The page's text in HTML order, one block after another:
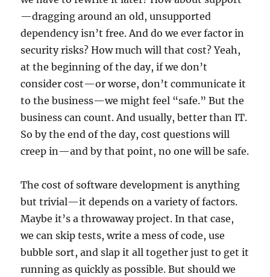
—dragging around an old, unsupported
dependency isn’t free. And do we ever factor in
security risks? How much will that cost? Yeah,
at the beginning of the day, if we don’t
consider cost—or worse, don’t communicate it
to the business—we might feel “safe.” But the
business can count. And usually, better than IT.
So by the end of the day, cost questions will
creep in—and by that point, no one will be safe.
The cost of software development is anything
but trivial—it depends on a variety of factors.
Maybe it’s a throwaway project. In that case,
we can skip tests, write a mess of code, use
bubble sort, and slap it all together just to get it
running as quickly as possible. But should we